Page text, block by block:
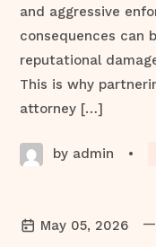
and aggressive
consequences can
reputational
This is why
attorney […]
by admin •
May 05, 2026 —